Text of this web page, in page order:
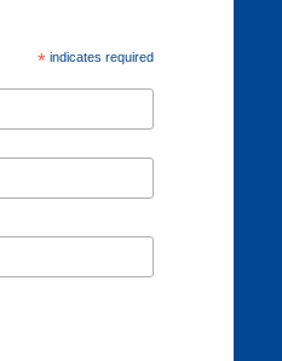
* indicates required